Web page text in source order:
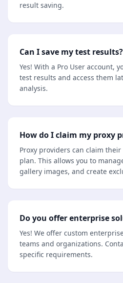
result saving.
Can I save my test results?
Yes! With a Pro User account,
test results and access them
analysis.
How do I claim my proxy
Proxy providers can claim
plan. This allows you to
gallery images, and create
Do you offer enterprise
Yes! We offer custom
teams and organizations.
specific requirements.